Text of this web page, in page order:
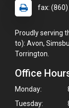
fax:
Proudly serving
to): Avon,
Torrington.
Office
Monday:
Tuesday: